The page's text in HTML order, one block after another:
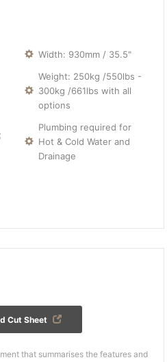
Width: 930mm / 35.5"
Weight: 250kg /550lbs -
300kg /661lbs with all
options
Plumbing required for
Hot & Cold Water and
Drainage
Cut Sheet
that summarises the features and